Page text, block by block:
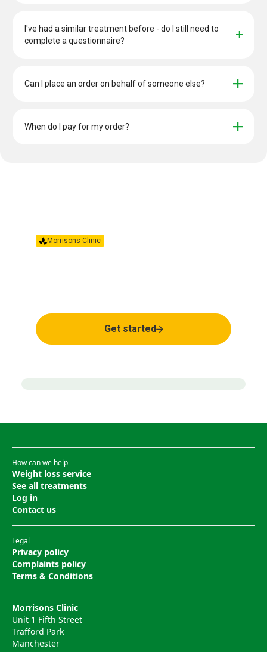
I've had a similar treatment before - do I still need to
complete a questionnaire?
Can I place an order on behalf of someone else?
When do I pay for my order?
Morrisons Clinic
Get started
How can we help
Weight loss service
See all treatments
Log in
Contact us
Legal
Privacy policy
Complaints policy
Terms & Conditions
Morrisons Clinic
Unit 1 Fifth Street
Trafford Park
Manchester